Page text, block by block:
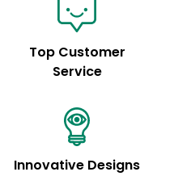
Top Customer
Service
Innovative Designs